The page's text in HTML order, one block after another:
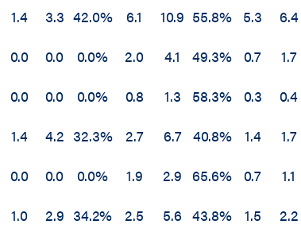
1.4 3.3 42.0% 6.1 10.9 55.8% 5.3 6.4
0.0 0.0 0.0% 2.0 4.1 49.3% 0.7 1.7
0.0 0.0 0.0% 0.8 1.3 58.3% 0.3 0.4
1.4 4.2 32.3% 2.7 6.7 40.8% 1.4 1.7
0.0 0.0 0.0% 1.9 2.9 65.6% 0.7 1.1
1.0 2.9 34.2% 2.5 5.6 43.8% 1.5 2.2